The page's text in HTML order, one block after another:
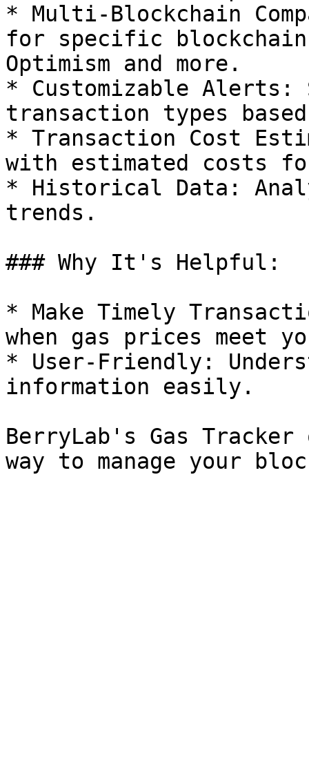
* Multi-Blockchain
for specific
Optimism and more.
* Customizable
transaction types
* Transaction Cost
with estimated costs
* Historical Data:
trends.
### Why It's Helpful:
* Make Timely
when gas prices meet
* User-Friendly:
information easily.
BerryLab's Gas